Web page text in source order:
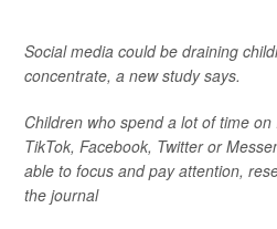
Social media could be draining
concentrate, a new study says.
Children who spend a lot of time
TikTok, Facebook, Twitter or
able to focus and pay attention,
the journal